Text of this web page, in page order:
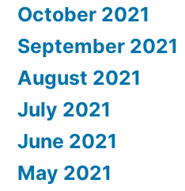
October 2021
September 2021
August 2021
July 2021
June 2021
May 2021